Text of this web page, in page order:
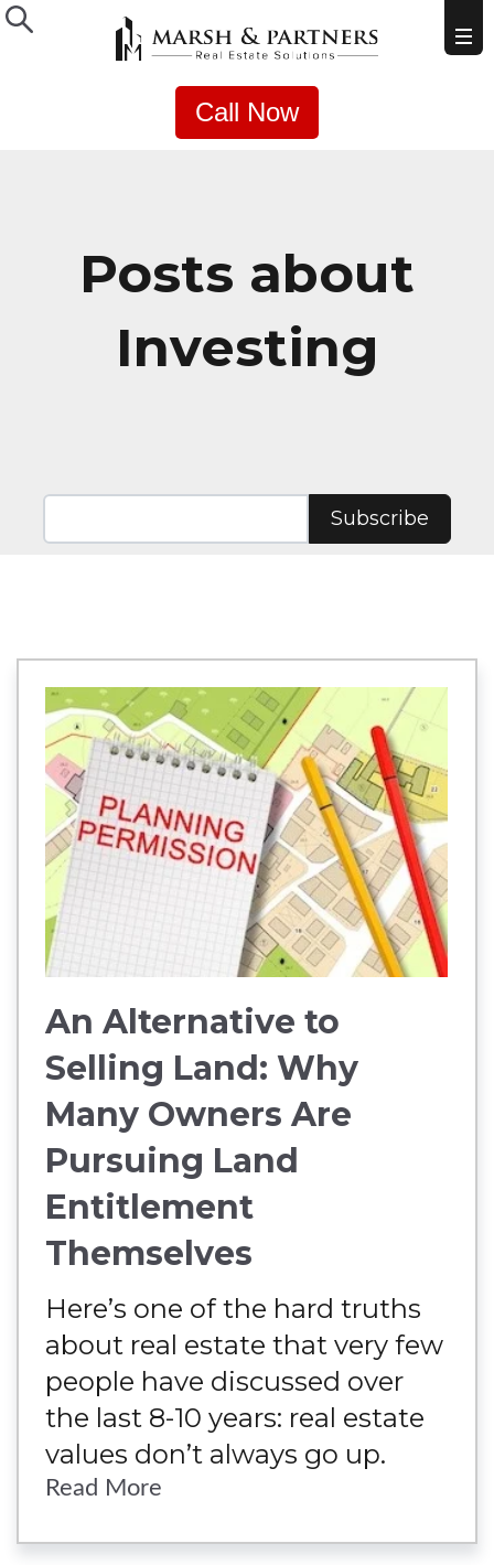
Call Now
Posts about
Investing
An Alternative to
Selling Land: Why
Many Owners Are
Pursuing Land
Entitlement
Themselves
Here’s one of the hard truths
about real estate that very few
people have discussed over
the last 8-10 years: real estate
values don’t always go up.
Read More